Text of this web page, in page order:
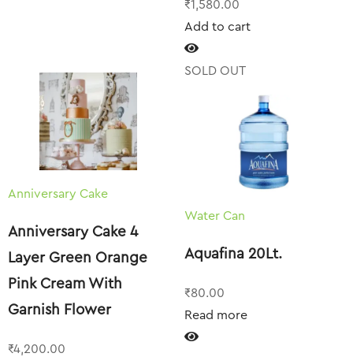
₹1,580.00
Add to cart
Anniversary Cake
Anniversary Cake 4
Layer Green Orange
Pink Cream With
Garnish Flower
₹4,200.00
SOLD OUT
Water Can
Aquafina 20Lt.
₹80.00
Read more